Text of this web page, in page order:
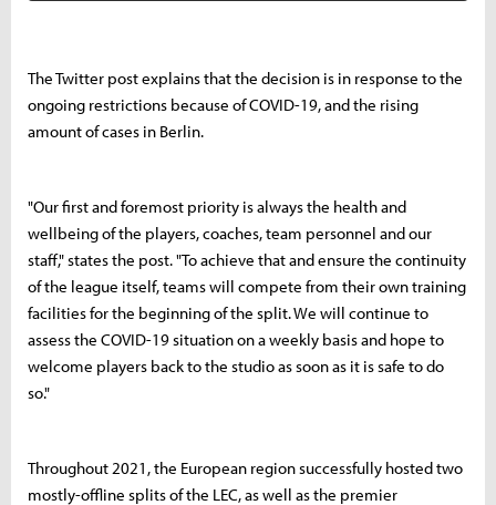
The Twitter post explains that the decision is in response to the
ongoing restrictions because of COVID-19, and the rising
amount of cases in Berlin.
"Our first and foremost priority is always the health and
wellbeing of the players, coaches, team personnel and our
staff," states the post. "To achieve that and ensure the continuity
of the league itself, teams will compete from their own training
facilities for the beginning of the split. We will continue to
assess the COVID-19 situation on a weekly basis and hope to
welcome players back to the studio as soon as it is safe to do
so."
Throughout 2021, the European region successfully hosted two
mostly-offline splits of the LEC, as well as the premier